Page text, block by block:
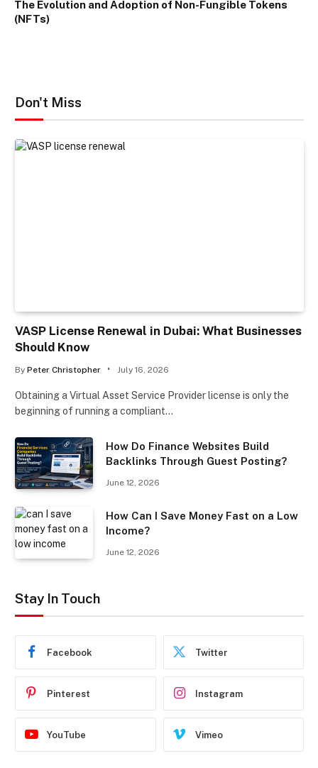
The Evolution and Adoption of Non-Fungible Tokens
(NFTs)
Don't Miss
VASP License Renewal in Dubai: What Businesses
Should Know
By Peter Christopher July 16, 2026
Obtaining a Virtual Asset Service Provider license is only the
beginning of running a compliant…
How Do Finance Websites Build
Backlinks Through Guest Posting?
June 12, 2026
How Can I Save Money Fast on a Low
Income?
June 12, 2026
Stay In Touch
Facebook Twitter
Pinterest Instagram
YouTube Vimeo